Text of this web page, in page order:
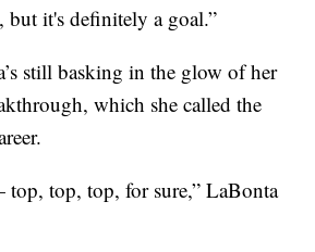
but it's definitely a goal.”
still basking in the glow of her
which she called the
top, top, for sure,” LaBonta